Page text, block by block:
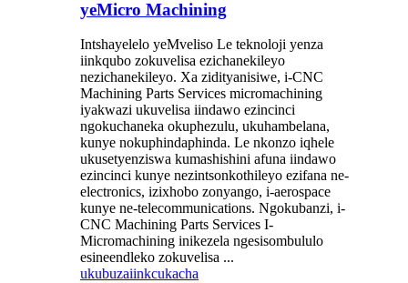
yeMicro Machining
Intshayelelo yeMveliso Le teknoloji yenza
iinkqubo zokuvelisa ezichanekileyo
nezichanekileyo. Xa zidityanisiwe, i-CNC
Machining Parts Services micromachining
iyakwazi ukuvelisa iindawo ezincinci
ngokuchaneka okuphezulu, ukuhambelana,
kunye nokuphindaphinda. Le nkonzo iqhele
ukusetyenziswa kumashishini afuna iindawo
ezincinci kunye nezintsonkothileyo ezifana ne-
electronics, izixhobo zonyango, i-aerospace
kunye ne-telecommunications. Ngokubanzi, i-
CNC Machining Parts Services I-
Micromachining inikezela ngesisombululo
esineendleko zokuvelisa ...
ukubuzaiinkcukacha